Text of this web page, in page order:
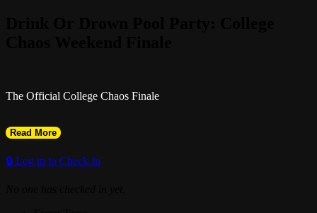
The Official College Chaos Finale
Read More
🔒 Log in to Check In